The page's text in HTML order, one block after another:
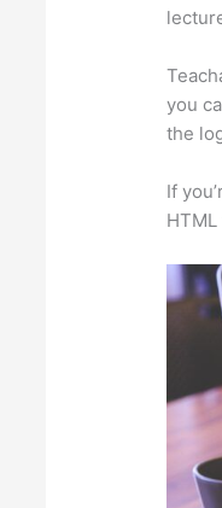
you
the
If